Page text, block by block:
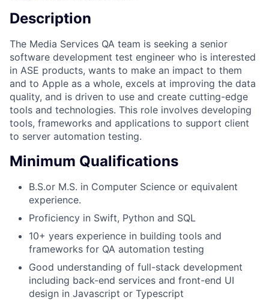
Description
The Media Services QA team is seeking a senior
software development test engineer who is interested
in ASE products, wants to make an impact to them
and to Apple as a whole, excels at improving the data
quality, and is driven to use and create cutting-edge
tools and technologies. This role involves developing
tools, frameworks and applications to support client
to server automation testing.
Minimum Qualifications
B.S.or M.S. in Computer Science or equivalent
experience.
Proficiency in Swift, Python and SQL
10+ years experience in building tools and
frameworks for QA automation testing
Good understanding of full-stack development
including back-end services and front-end UI
design in Javascript or Typescript